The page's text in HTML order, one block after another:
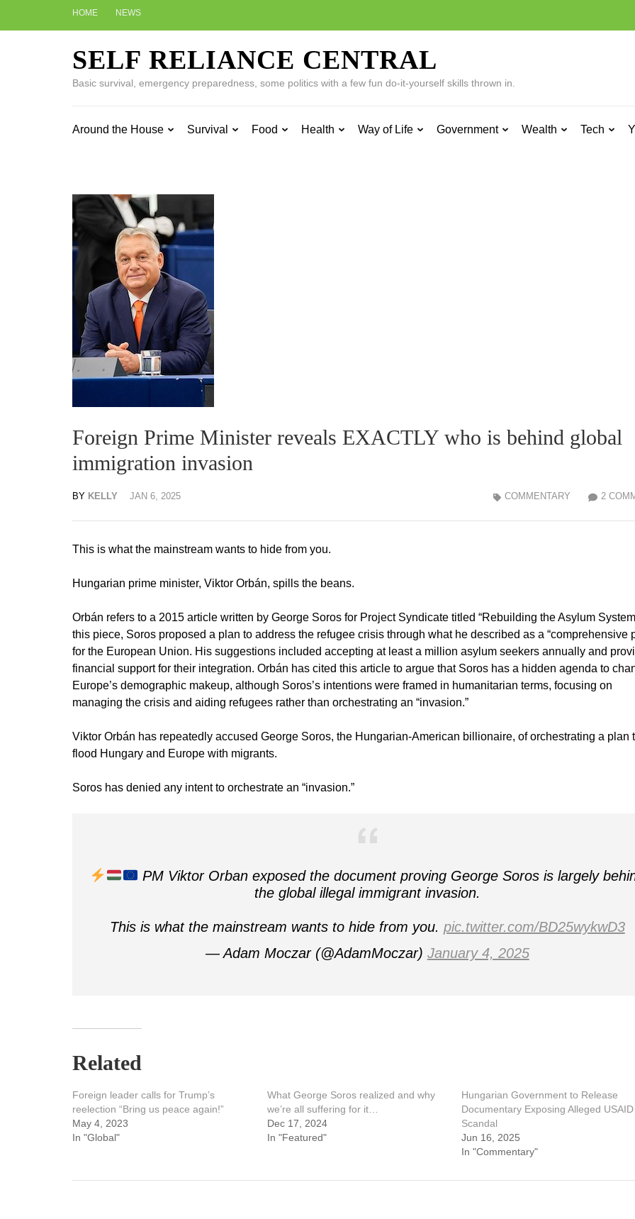
HOME NEWS
SELF RELIANCE CENTRAL
Basic survival, emergency preparedness, some politics with a few fun do-it-yourself skills thrown in.
Around the House Survival Food Health Way of Life Government Wealth Tech
Foreign Prime Minister reveals EXACTLY who is behind global
immigration invasion
BY KELLY JAN 6, 2025 2
COMMENTARY
This is what the mainstream wants to hide from you.
Hungarian prime minister, Viktor Orbán, spills the beans.
Orbán refers to a 2015 article written by George Soros for Project Syndicate titled “Rebuilding the Asylum
this piece, Soros proposed a plan to address the refugee crisis through what he described as a “comprehensive
for the European Union. His suggestions included accepting at least a million asylum seekers annually and
financial support for their integration. Orbán has cited this article to argue that Soros has a hidden agenda to
Europe’s demographic makeup, although Soros’s intentions were framed in humanitarian terms, focusing on
managing the crisis and aiding refugees rather than orchestrating an “invasion.”
Viktor Orbán has repeatedly accused George Soros, the Hungarian-American billionaire, of orchestrating a plan
flood Hungary and Europe with migrants.
Soros has denied any intent to orchestrate an “invasion.”
PM Viktor Orban exposed the document proving George Soros is largely
the global illegal immigrant invasion.
This is what the mainstream wants to hide from you. pic.twitter.com/BD25wykwD3
— Adam Moczar (@AdamMoczar) January 4, 2025
Related
Foreign leader calls for Trump’s
reelection “Bring us peace again!”
May 4, 2023
In "Global"
What George Soros realized and why
we’re all suffering for it…
Dec 17, 2024
In "Featured"
Hungarian Government to Release
Documentary Exposing Alleged USAID
Scandal
Jun 16, 2025
In "Commentary"